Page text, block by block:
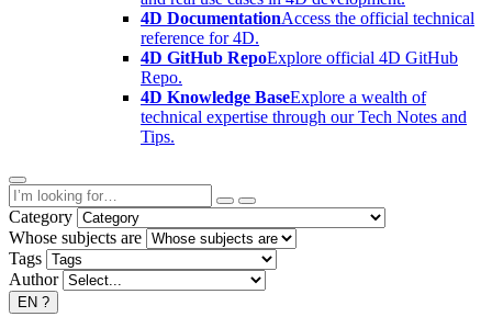
4D DocumentationAccess the official technical
reference for 4D.
4D GitHub RepoExplore official 4D GitHub
Repo.
4D Knowledge BaseExplore a wealth of
technical expertise through our Tech Notes and
Tips.
Category
Whose subjects are
Tags
Author
EN ?